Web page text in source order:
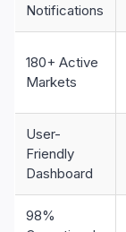
Notifications
180+ Active
Markets
User-
Friendly
Dashboard
98%